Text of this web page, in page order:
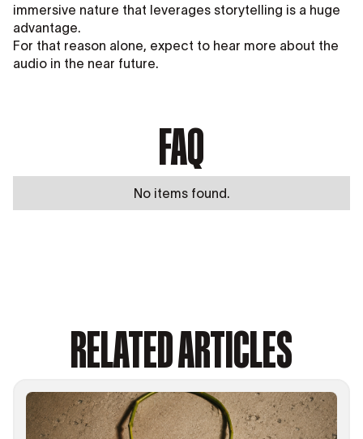
immersive nature that leverages storytelling is a huge
advantage.
For that reason alone, expect to hear more about the
audio in the near future.
FAQ
No items found.
RELATED ARTICLES